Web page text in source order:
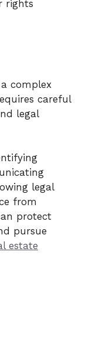
rights
complex
careful
legal
legal
from
protect
pursue
estate